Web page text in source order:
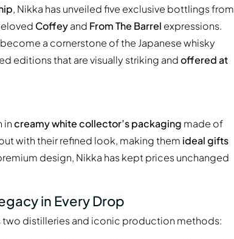
, Nikka has unveiled five exclusive bottlings from
Coffeyand From The Barrel expressions.
become a cornerstone of the Japanese whisky
editions that are visually striking andoffered at
increamy white collector’s packaging made of
with their refined look, making them ideal gifts
design, Nikka has kept prices unchanged
in Every Drop
two distilleries and iconic production methods: